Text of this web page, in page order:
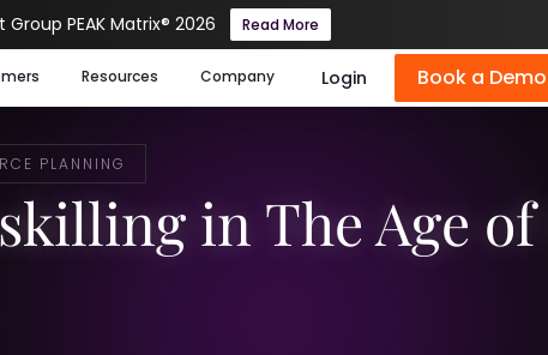
PEAK Matrix® 2026 Read More
Resources Company Login Book a Demo
PLANNING
in The Age